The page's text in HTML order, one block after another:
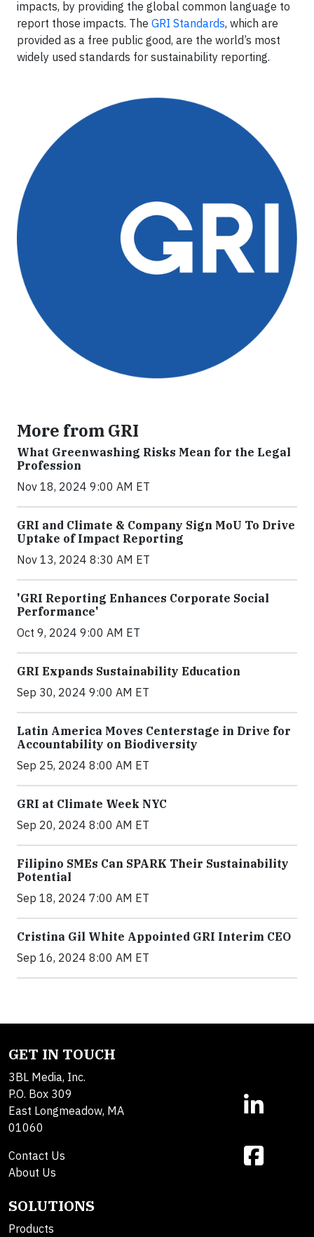
impacts, by providing the global common language to
report those impacts. The GRI Standards, which are
provided as a free public good, are the world’s most
widely used standards for sustainability reporting.
More from GRI
What Greenwashing Risks Mean for the Legal
Profession
Nov 18, 2024 9:00 AM ET
GRI and Climate & Company Sign MoU To Drive
Uptake of Impact Reporting
Nov 13, 2024 8:30 AM ET
'GRI Reporting Enhances Corporate Social
Performance'
Oct 9, 2024 9:00 AM ET
GRI Expands Sustainability Education
Sep 30, 2024 9:00 AM ET
Latin America Moves Centerstage in Drive for
Accountability on Biodiversity
Sep 25, 2024 8:00 AM ET
GRI at Climate Week NYC
Sep 20, 2024 8:00 AM ET
Filipino SMEs Can SPARK Their Sustainability
Potential
Sep 18, 2024 7:00 AM ET
Cristina Gil White Appointed GRI Interim CEO
Sep 16, 2024 8:00 AM ET
GET IN TOUCH
3BL Media, Inc.
P.O. Box 309
East Longmeadow, MA
01060
Contact Us
About Us
SOLUTIONS
Products